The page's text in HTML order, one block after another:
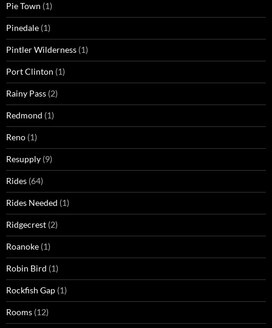
Pie Town (1)
Pinedale (1)
Pintler Wilderness (1)
Port Clinton (1)
Rainy Pass (2)
Redmond (1)
Reno (1)
Resupply (9)
Rides (64)
Rides Needed (1)
Ridgecrest (2)
Roanoke (1)
Robin Bird (1)
Rockfish Gap (1)
Rooms (12)